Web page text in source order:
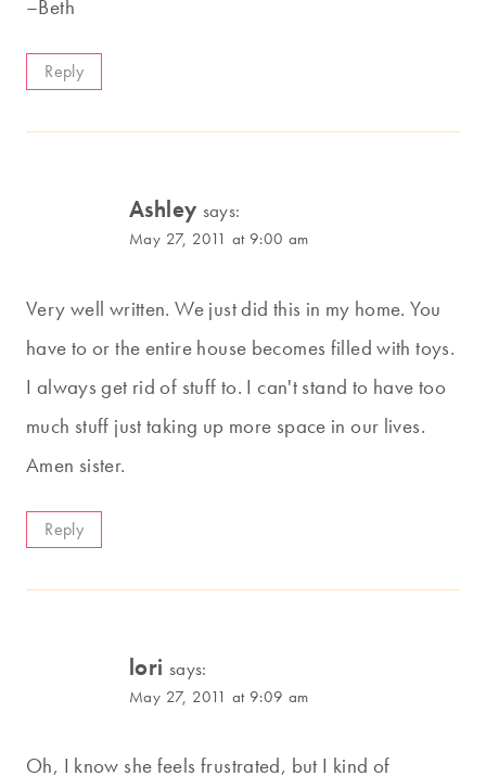
–Beth
Reply
Ashley says:
May 27, 2011 at 9:00 am
Very well written. We just did this in my home. You
have to or the entire house becomes filled with toys.
I always get rid of stuff to. I can't stand to have too
much stuff just taking up more space in our lives.
Amen sister.
Reply
lori says:
May 27, 2011 at 9:09 am
Oh, I know she feels frustrated, but I kind of